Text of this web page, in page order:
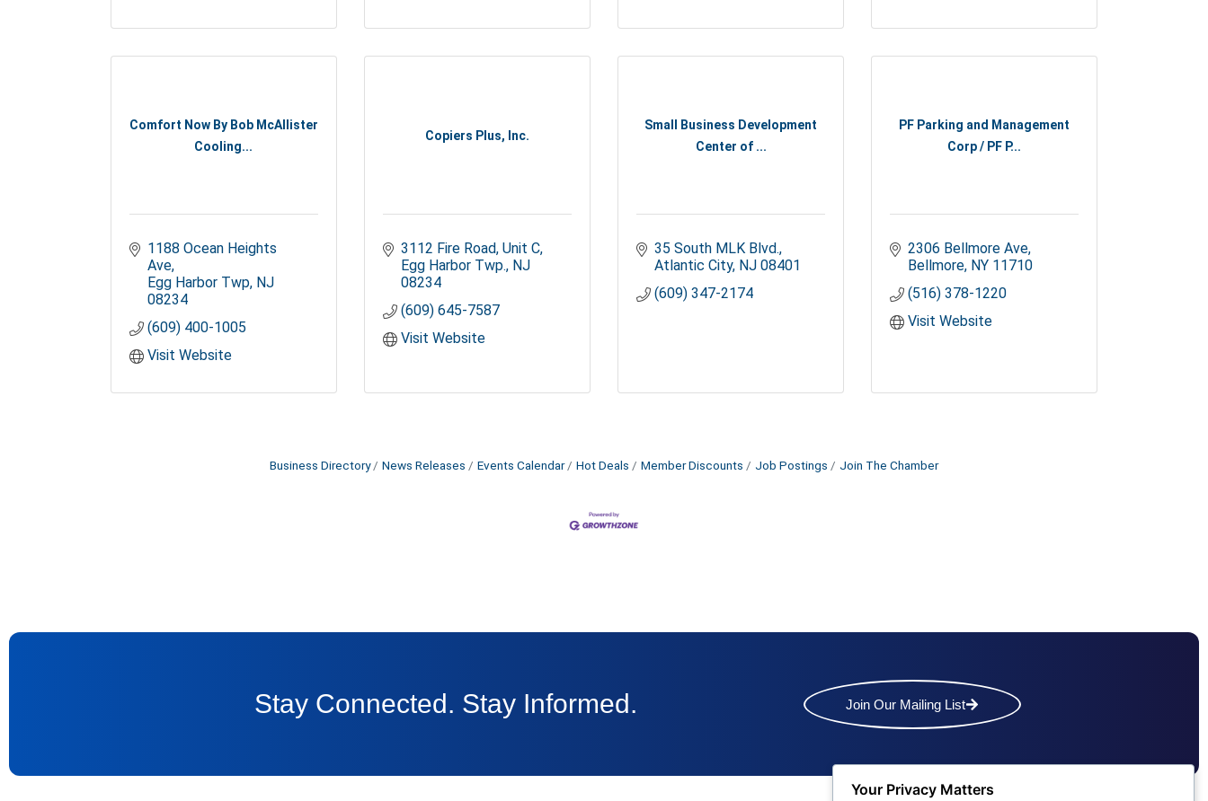
Comfort Now By Bob McAllister
Cooling...
1188 Ocean Heights
Ave
Egg Harbor Twp NJ
08234
(609) 400-1005
Visit Website
Copiers Plus, Inc.
3112 Fire Road, Unit C
Egg Harbor Twp. NJ
08234
(609) 645-7587
Visit Website
Small Business Development
Center of ...
35 South MLK Blvd.
Atlantic City NJ 08401
(609) 347-2174
PF Parking and Management
Corp / PF P...
2306 Bellmore Ave
Bellmore NY 11710
(516) 378-1220
Visit Website
Business Directory News Releases Events Calendar Hot Deals Member Discounts Job Postings Join The Chamber
Stay Connected. Stay Informed. Join Our Mailing List
Your Privacy Matters